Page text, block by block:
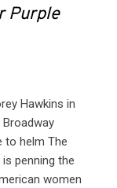
Purple
Hawkins in
to helm The
penning the
women